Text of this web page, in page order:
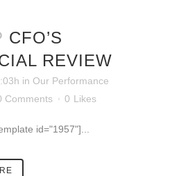
CFO’S
REVIEW
in Our Performance
Comments 0 Likes
id="1957"]...